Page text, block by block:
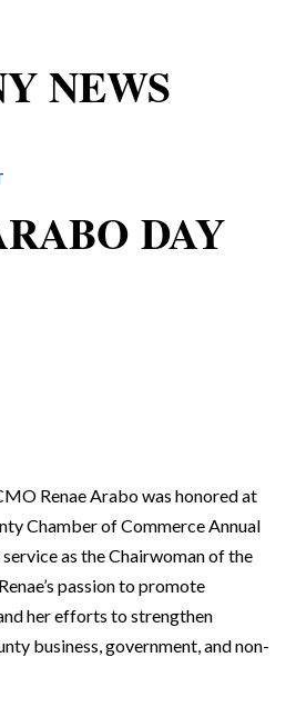
NEWS
DAY
Renae Arabo was honored at
Chamber of Commerce Annual
as the Chairwoman of the
passion to promote
her efforts to strengthen
business, government, and non-